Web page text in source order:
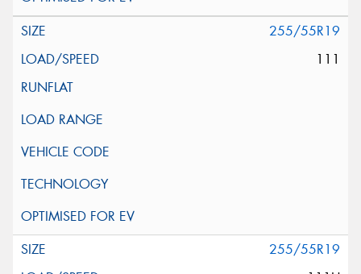
255/55R19
111
255/55R19